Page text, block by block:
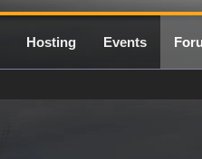
Hosting Events